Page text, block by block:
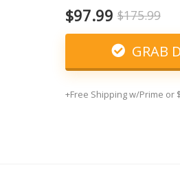
$97.99 $175.99
GRAB
+Free Shipping w/Prime or